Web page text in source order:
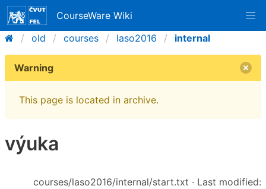
CourseWare Wiki
old
courses laso2016 internal
Warning
This page is located in archive.
výuka
courses/laso2016/internal/start.txt · Last modified: